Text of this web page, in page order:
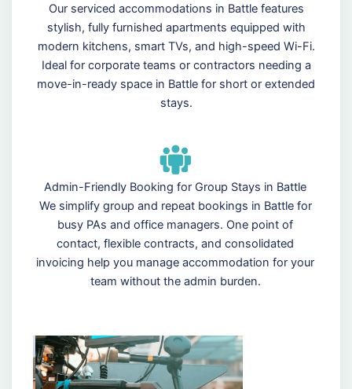
Our serviced accommodations in Battle features
stylish, fully furnished apartments equipped with
modern kitchens, smart TVs, and high-speed Wi-Fi.
Ideal for corporate teams or contractors needing a
move-in-ready space in Battle for short or extended
stays.
Admin-Friendly Booking for Group Stays in Battle
We simplify group and repeat bookings in Battle for
busy PAs and office managers. One point of
contact, flexible contracts, and consolidated
invoicing help you manage accommodation for your
team without the admin burden.